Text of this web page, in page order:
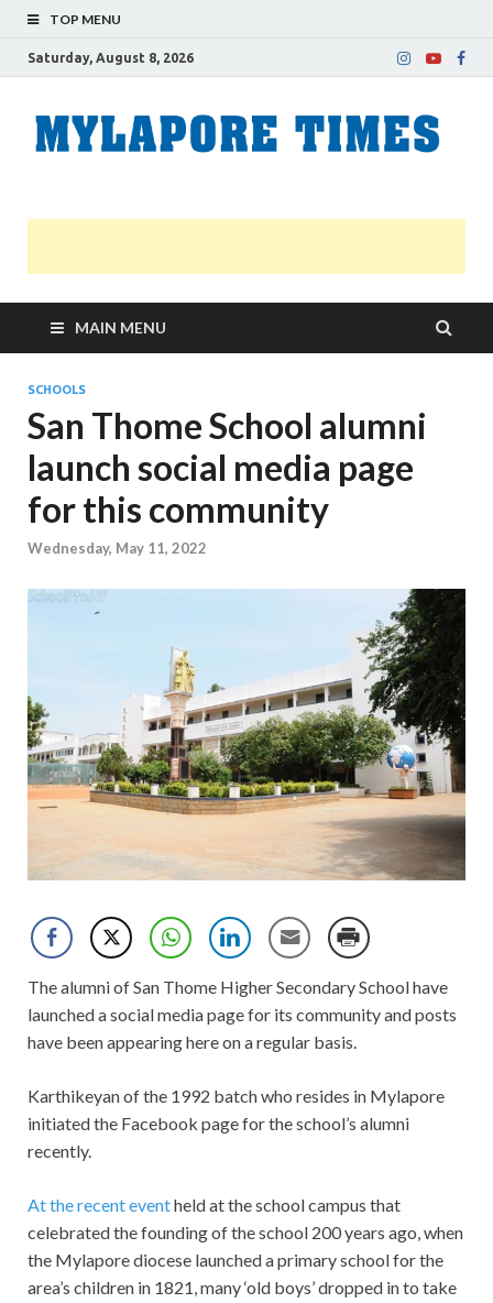
TOP MENU
Saturday, August 8, 2026
MAIN MENU
SCHOOLS
San Thome School alumni
launch social media page
for this community
Wednesday, May 11, 2022
The alumni of San Thome Higher Secondary School have
launched a social media page for its community and posts
have been appearing here on a regular basis.
Karthikeyan of the 1992 batch who resides in Mylapore
initiated the Facebook page for the school’s alumni
recently.
At the recent eventheld at the school campus that
celebrated the founding of the school 200 years ago, when
the Mylapore diocese launched a primary school for the
area’s children in 1821, many ‘old boys’ dropped in to take